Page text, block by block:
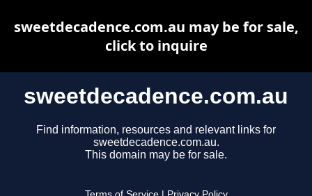
sweetdecadence.com.au
Find information, resources and relevant links for
sweetdecadence.com.au.
This domain may be for sale.
sweetdecadence.com.au may be for sale,
click to inquire